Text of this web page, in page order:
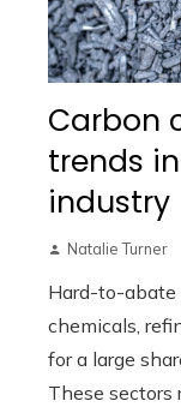
Carbon
trends
industry
Natalie Turner
Hard-to-abate
chemicals,
for a large
These sectors